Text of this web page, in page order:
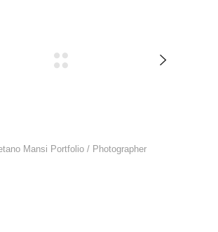
Mansi Portfolio / Photographer